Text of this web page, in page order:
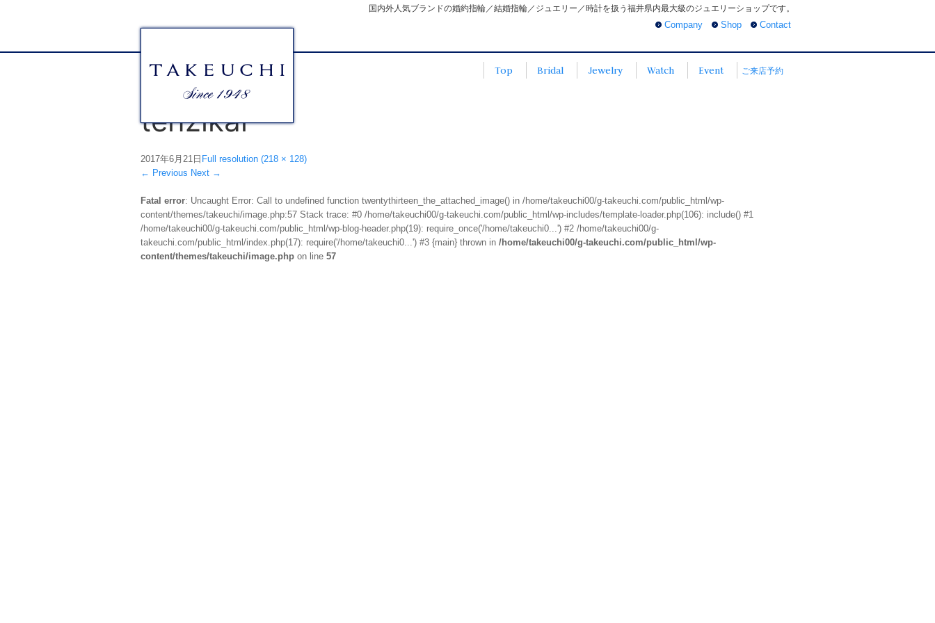
国内外人気ブランドの婚約指輪／結婚指輪／ジュエリー／時計を扱う福井県内最大級のジュエリーショップです。
Company
Shop Contact
Top Bridal Jewelry Watch Event ご来店予約
tenzikai
2017年6月21日 Full resolution (218 × 128)
← Previous Next →
Fatal error: Uncaught Error: Call to undefined function twentythirteen_the_attached_image() in /home/takeuchi00/g-takeuchi.com/public_html/wp-
content/themes/takeuchi/image.php:57 Stack trace: #0 /home/takeuchi00/g-takeuchi.com/public_html/wp-includes/template-loader.php(106): include() #1
/home/takeuchi00/g-takeuchi.com/public_html/wp-blog-header.php(19): require_once('/home/takeuchi0...') #2 /home/takeuchi00/g-
takeuchi.com/public_html/index.php(17): require('/home/takeuchi0...') #3 {main} thrown in /home/takeuchi00/g-takeuchi.com/public_html/wp-
content/themes/takeuchi/image.php on line 57